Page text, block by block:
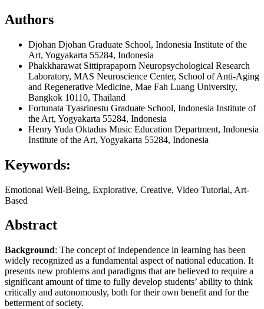
Authors
Djohan Djohan Graduate School, Indonesia Institute of the
Art, Yogyakarta 55284, Indonesia
Phakkharawat Sittiprapaporn Neuropsychological Research
Laboratory, MAS Neuroscience Center, School of Anti-Aging
and Regenerative Medicine, Mae Fah Luang University,
Bangkok 10110, Thailand
Fortunata Tyasrinestu Graduate School, Indonesia Institute of
the Art, Yogyakarta 55284, Indonesia
Henry Yuda Oktadus Music Education Department, Indonesia
Institute of the Art, Yogyakarta 55284, Indonesia
Keywords:
Emotional Well-Being, Explorative, Creative, Video Tutorial, Art-
Based
Abstract
Background: The concept of independence in learning has been
widely recognized as a fundamental aspect of national education. It
presents new problems and paradigms that are believed to require a
significant amount of time to fully develop students’ ability to think
critically and autonomously, both for their own benefit and for the
betterment of society.